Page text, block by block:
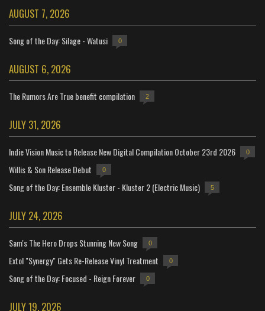
AUGUST 7, 2026
Song of the Day: Silage - Watusi 0
AUGUST 6, 2026
The Rumors Are True benefit compilation 2
JULY 31, 2026
Indie Vision Music to Release New Digital Compilation October 23rd 2026 0
Willis & Son Release Debut 0
Song of the Day: Ensemble Kluster - Kluster 2 (Electric Music) 5
JULY 24, 2026
Sam's The Hero Drops Stunning New Song 0
Extol "Synergy" Gets Re-Release Vinyl Treatment 0
Song of the Day: Focused - Reign Forever 0
JULY 19, 2026